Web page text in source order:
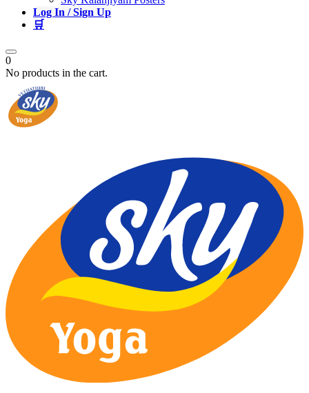
Log In / Sign Up
🛒
0
No products in the cart.